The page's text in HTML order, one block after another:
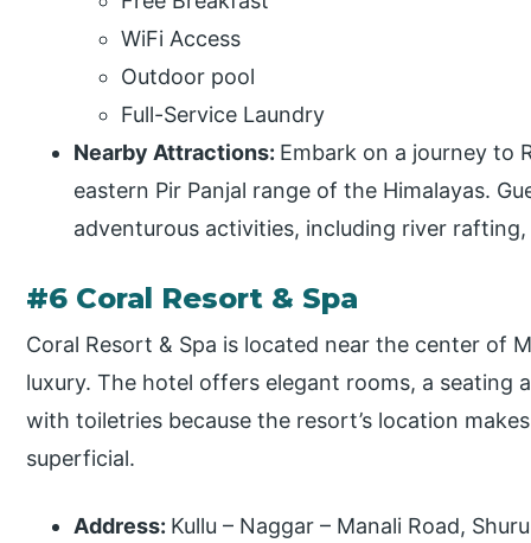
WiFi Access
Outdoor pool
Full-Service Laundry
Nearby Attractions: Embark on a journey to
eastern Pir Panjal range of the Himalayas.
adventurous activities, including river
#6 Coral Resort & Spa
Coral Resort & Spa is located near the center of
luxury. The hotel offers elegant rooms, a seating
with toiletries because the resort’s location
superficial.
Address: Kullu – Naggar – Manali Road,